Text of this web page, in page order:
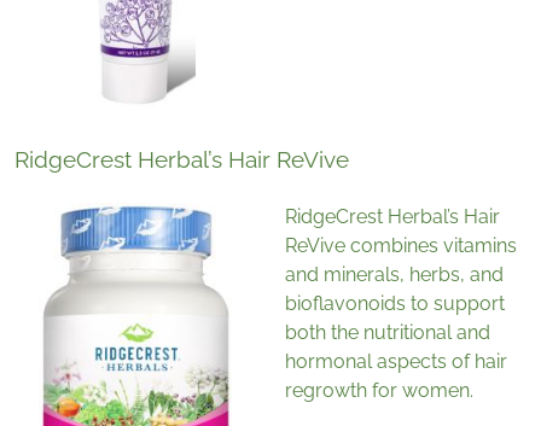
RidgeCrest Herbal’s Hair ReVive
RidgeCrest Herbal’s Hair
ReVive combines vitamins
and minerals, herbs, and
bioflavonoids to support
both the nutritional and
hormonal aspects of hair
regrowth for women.